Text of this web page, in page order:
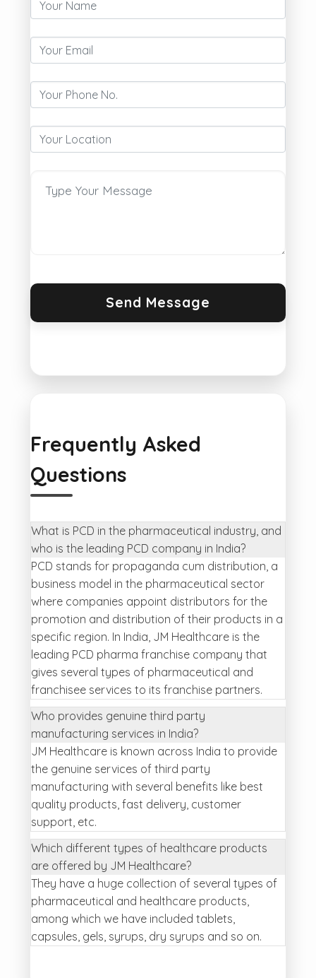
Frequently Asked
Questions
What is PCD in the pharmaceutical industry, and
who is the leading PCD company in India?
PCD stands for propaganda cum distribution, a
business model in the pharmaceutical sector
where companies appoint distributors for the
promotion and distribution of their products in a
specific region. In India, JM Healthcare is the
leading PCD pharma franchise company that
gives several types of pharmaceutical and
franchisee services to its franchise partners.
Who provides genuine third party
manufacturing services in India?
JM Healthcare is known across India to provide
the genuine services of third party
manufacturing with several benefits like best
quality products, fast delivery, customer
support, etc.
Which different types of healthcare products
are offered by JM Healthcare?
They have a huge collection of several types of
pharmaceutical and healthcare products,
among which we have included tablets,
capsules, gels, syrups, dry syrups and so on.